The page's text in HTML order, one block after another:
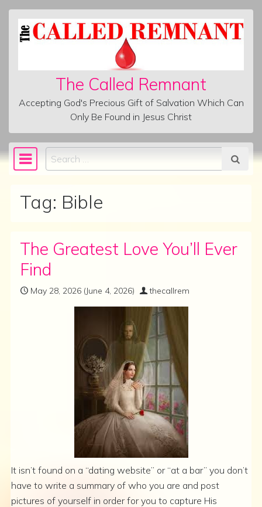
Skip to content
The Called Remnant
Accepting God's Precious Gift of Salvation Which Can
Only Be Found in Jesus Christ
Main Navigation
Search
Tag: Bible
The Greatest Love You’ll Ever
Find
May 28, 2026 (June 4, 2026) thecallrem
It isn’t found on a “dating website” or “at a bar” you don’t
have to write a summary of who you are and post
pictures of yourself in order for you to capture His